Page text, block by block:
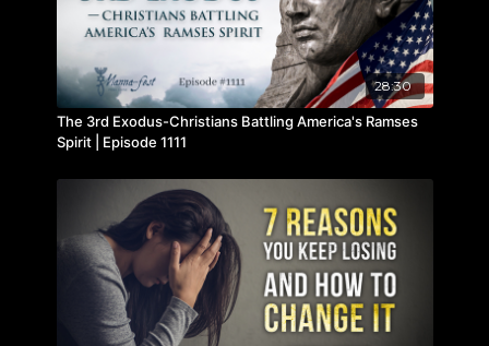
28:30
The 3rd Exodus-Christians Battling America's Ramses
Spirit | Episode 1111